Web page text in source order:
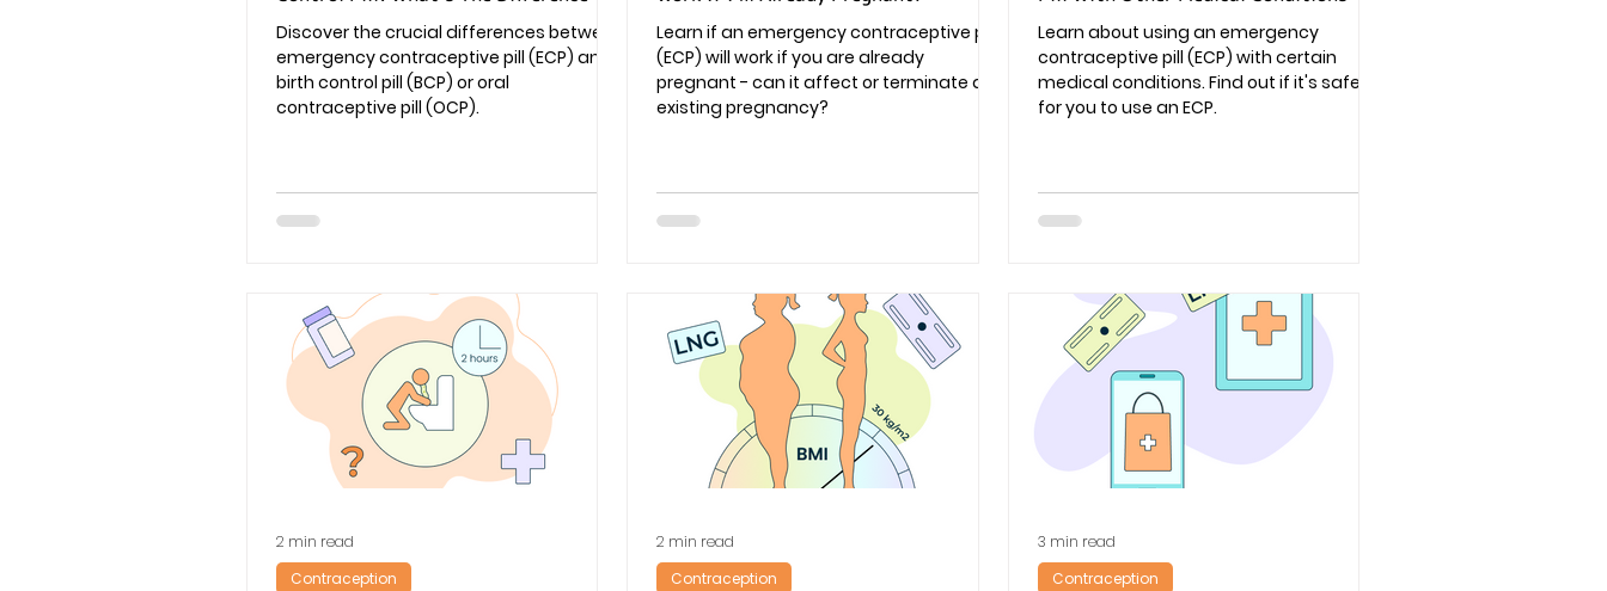
Discover the crucial differences between
emergency contraceptive pill (ECP) and
birth control pill (BCP) or oral
contraceptive pill (OCP).
Learn if an emergency contraceptive pill
(ECP) will work if you are already
pregnant - can it affect or terminate an
existing pregnancy?
Learn about using an emergency
contraceptive pill (ECP) with certain
medical conditions. Find out if it's safe
for you to use an ECP.
Contraception
2 min read
Contraception
2 min read
Contraception
3 min read